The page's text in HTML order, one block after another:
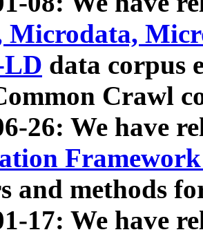
Microdata,
LD data corpus
Crawl
26: We have
and methods
17: We have